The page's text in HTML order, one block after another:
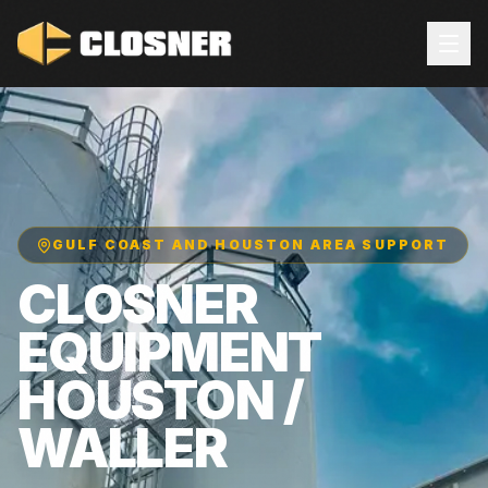
GULF COAST AND HOUSTON AREA SUPPORT
CLOSNER
EQUIPMENT
HOUSTON /
WALLER